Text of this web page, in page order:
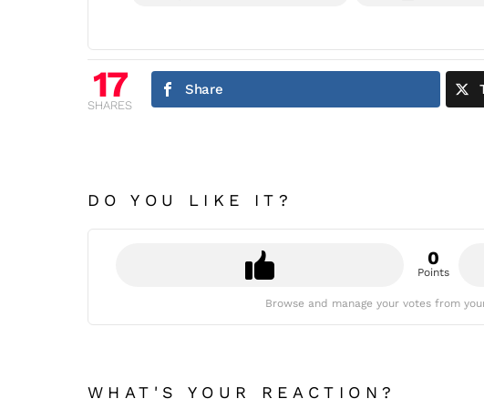
17
SHARES
Share
DO YOU LIKE IT?
0
Points
Browse and manage your votes from
WHAT'S YOUR REACTION?